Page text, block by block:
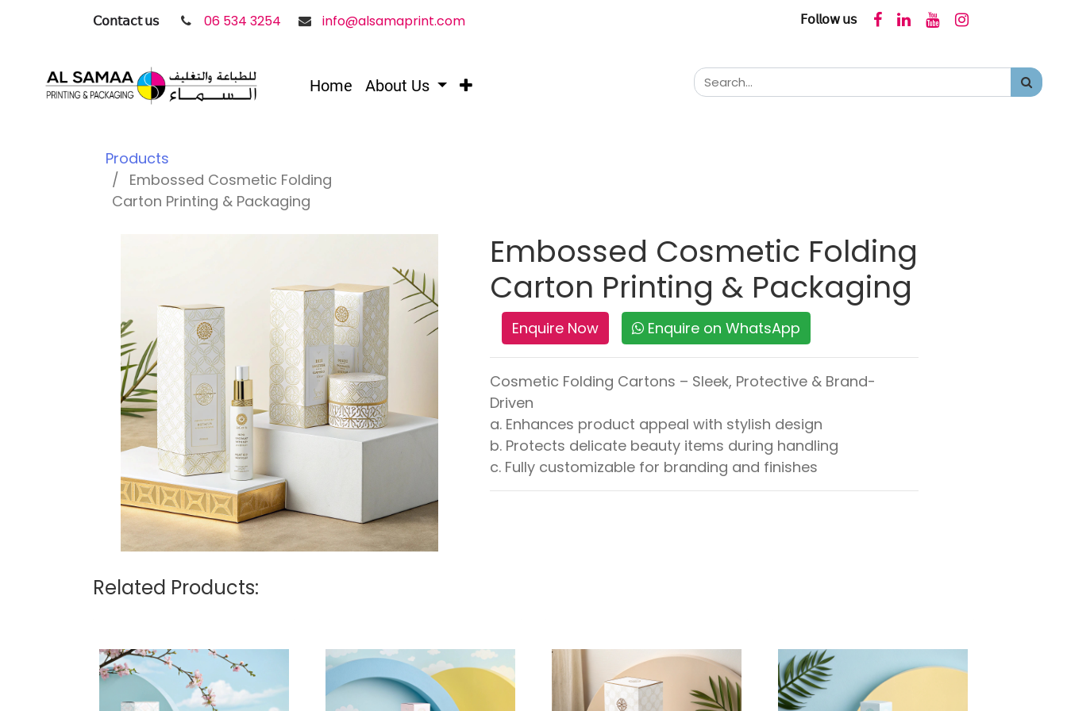
𝖢𝗈𝗇𝗍𝖺𝖼𝗍 𝗎𝗌 06 534 3254 info@alsamaprint.com 𝖥𝗈𝗅𝗅𝗈𝗐 𝗎𝗌
Home About Us
Products
Embossed Cosmetic Folding
Carton Printing & Packaging
Embossed Cosmetic Folding
Carton Printing & Packaging
Enquire Now Enquire on WhatsApp
Cosmetic Folding Cartons – Sleek, Protective & Brand-
Driven
a. Enhances product appeal with stylish design
b. Protects delicate beauty items during handling
c. Fully customizable for branding and finishes
Related Products: